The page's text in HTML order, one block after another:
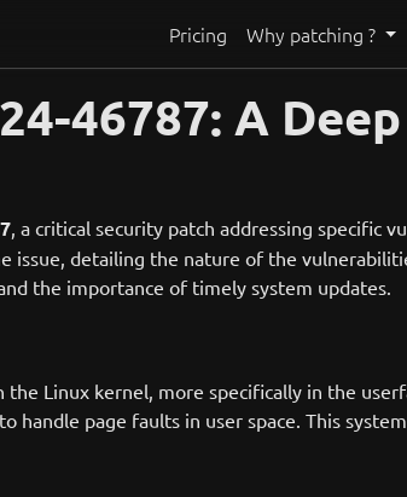
Pricing Why patching ?
46787: A
, a critical security patch addressing specific
issue, detailing the nature of the
the importance of timely system updates.
Linux kernel, more specifically in the
handle page faults in user space. This